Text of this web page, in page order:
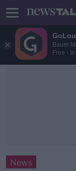
Bauer
Free -
News